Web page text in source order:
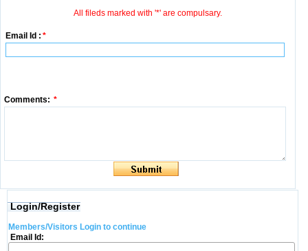
All fileds marked with '*' are compulsary.
Email Id : *
Comments: *
Login/Register
Members/Visitors Login to continue
Email Id: